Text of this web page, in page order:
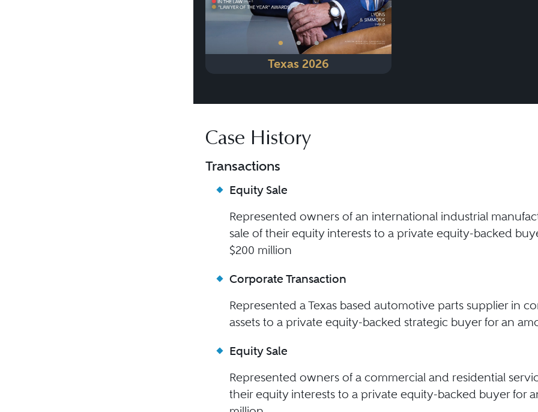
• • •
Texas 2026
Case History
Transactions
Equity Sale
Represented owners of an international industrial
sale of their equity interests to a private equity-backed
$200 million
Corporate Transaction
Represented a Texas based automotive parts supplier in
assets to a private equity-backed strategic buyer for an
Equity Sale
Represented owners of a commercial and residential
their equity interests to a private equity-backed buyer for